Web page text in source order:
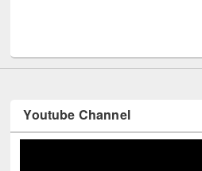
Youtube Channel